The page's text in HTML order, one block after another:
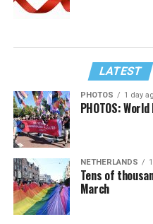
LATEST
PHOTOS 1 day
PHOTOS:
NETHERLANDS
Tens of
March